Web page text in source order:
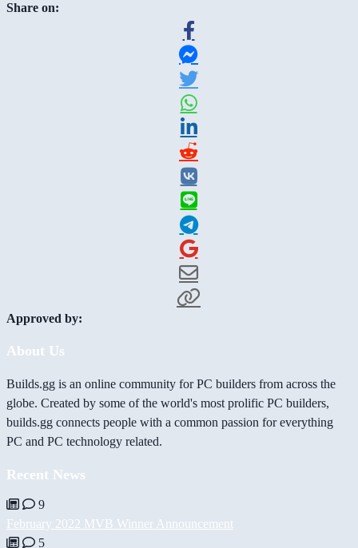
Share on:
Approved by:
About Us
Builds.gg is an online community for PC builders from across the
globe. Created by some of the world's most prolific PC builders,
builds.gg connects people with a common passion for everything
PC and PC technology related.
Recent News
9
February 2022 MVB Winner Announcement
5